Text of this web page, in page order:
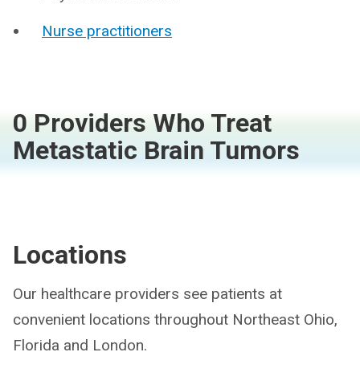
Nurse practitioners
0 Providers Who Treat
Metastatic Brain Tumors
Locations
Our healthcare providers see patients at
convenient locations throughout Northeast Ohio,
Florida and London.